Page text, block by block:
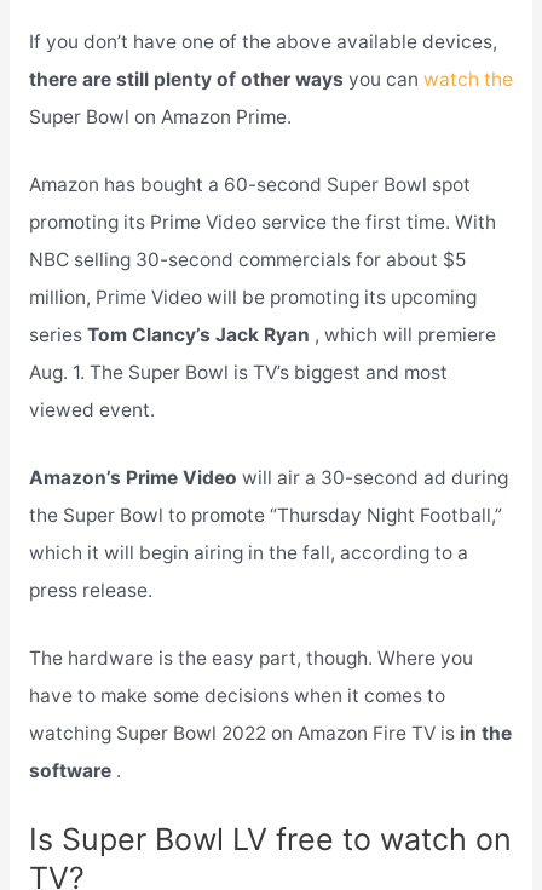
If you don’t have one of the above available devices,
there are still plenty of other ways you can watch the
Super Bowl on Amazon Prime.
Amazon has bought a 60-second Super Bowl spot
promoting its Prime Video service the first time. With
NBC selling 30-second commercials for about $5
million, Prime Video will be promoting its upcoming
series Tom Clancy’s Jack Ryan , which will premiere
Aug. 1. The Super Bowl is TV’s biggest and most
viewed event.
Amazon’s Prime Video will air a 30-second ad during
the Super Bowl to promote “Thursday Night Football,”
which it will begin airing in the fall, according to a
press release.
The hardware is the easy part, though. Where you
have to make some decisions when it comes to
watching Super Bowl 2022 on Amazon Fire TV is in the
software .
Is Super Bowl LV free to watch on
TV?